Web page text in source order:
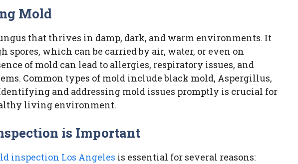
Mold
that thrives in damp, dark, and warm environments. It
spores, which can be carried by air, water, or even on
of mold can lead to allergies, respiratory issues, and
Common types of mold include black mold, Aspergillus,
and addressing mold issues promptly is crucial for
living environment.
is Important
inspection Los Angeles is essential for several reasons: